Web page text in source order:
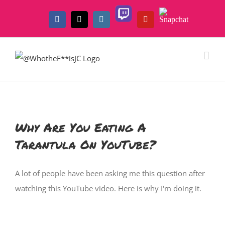
content
Facebook
X Instagram
Twitch
YouTubeSnapchat
Why Are You Eating A
Tarantula On YouTube?
A lot of people have been asking me this question after
watching this YouTube video. Here is why I'm doing it.